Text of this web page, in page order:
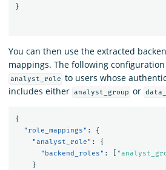
}
You can then use the extracted
mappings. The following
analyst_role to users whose
includes either analyst_group or
{
"role_mappings" :
{
"analyst_role" :
{
"backend_roles" :
}